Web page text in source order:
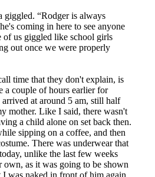
giggled. “Rodger is always
coming in here to see anyone
of us giggled like school girls
out once we were properly
time that they don't explain, is
a couple of hours earlier for
at around 5 am, still half
mother. Like I said, there wasn't
a child alone on set back then.
sipping on a coffee, and then
There was underwear that
unlike the last few weeks
as it was going to be shown
was naked in front of him again.